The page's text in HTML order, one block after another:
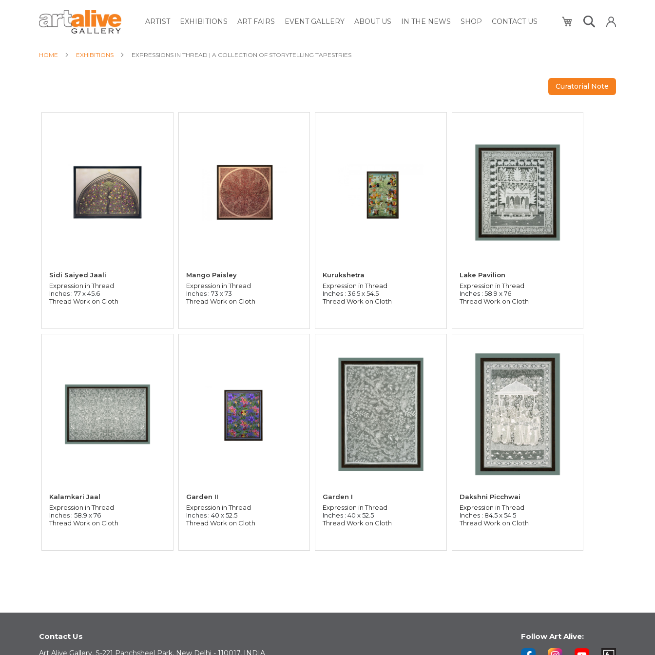
ARTIST EXHIBITIONS ART FAIRS EVENT GALLERY ABOUT US IN THE NEWS SHOP CONTACT US My Cart
HOME EXHIBITIONS EXPRESSIONS IN THREAD | A COLLECTION OF STORYTELLING TAPESTRIES
Curatorial Note
Sidi Saiyed Jaali
Expression in Thread
Inches : 77 x 45.6
Thread Work on Cloth
Mango Paisley
Expression in Thread
Inches : 73 x 73
Thread Work on Cloth
Kurukshetra
Expression in Thread
Inches : 36.5 x 54.5
Thread Work on Cloth
Lake Pavilion
Expression in Thread
Inches : 58.9 x 76
Thread Work on Cloth
Kalamkari Jaal
Expression in Thread
Inches : 58.9 x 76
Thread Work on Cloth
Garden II
Expression in Thread
Inches : 40 x 52.5
Thread Work on Cloth
Garden I
Expression in Thread
Inches : 40 x 52.5
Thread Work on Cloth
Dakshni Picchwai
Expression in Thread
Inches : 84.5 x 54.5
Thread Work on Cloth
Contact Us
Art Alive Gallery, S-221 Panchsheel Park, New Delhi - 110017, INDIA
Follow Art Alive: